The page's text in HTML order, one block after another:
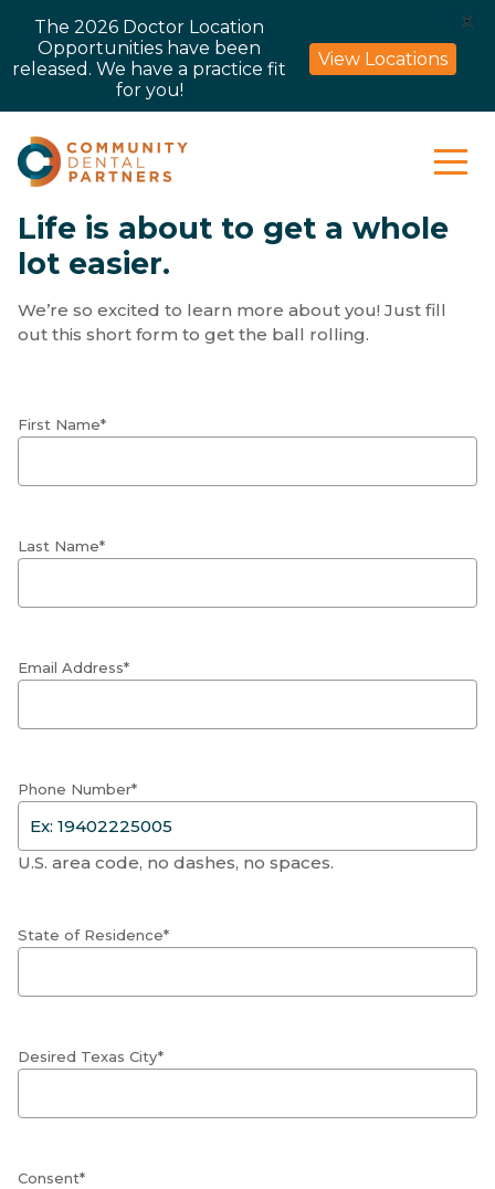
Life is about to get a whole
lot easier.
We’re so excited to learn more about you! Just fill
out this short form to get the ball rolling.
First Name*
Last Name*
Email Address*
Phone Number*
U.S. area code, no dashes, no spaces.
State of Residence*
Desired Texas City*
Consent*
The 2026 Doctor Location
Opportunities have been
released. We have a practice fit
for you!
View Locations
X